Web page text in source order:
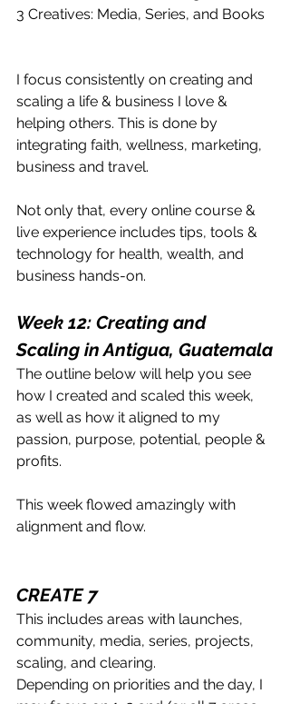
3 Creatives: Media, Series, and Books
I focus consistently on creating and
scaling a life & business I love &
helping others. This is done by
integrating faith, wellness, marketing,
business and travel.
Not only that, every online course &
live experience includes tips, tools &
technology for health, wealth, and
business hands-on.
Week 12: Creating and
Scaling in Antigua, Guatemala
The outline below will help you see
how I created and scaled this week,
as well as how it aligned to my
passion, purpose, potential, people &
profits.
This week flowed amazingly with
alignment and flow.
CREATE 7
This includes areas with launches,
community, media, series, projects,
scaling, and clearing.
Depending on priorities and the day, I